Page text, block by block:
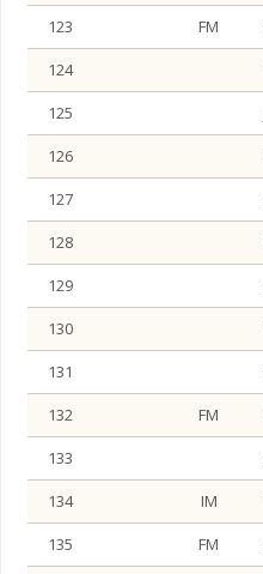
123
FM
124
125
126
127
128
129
130
131
132
FM
133
134
IM
135
FM